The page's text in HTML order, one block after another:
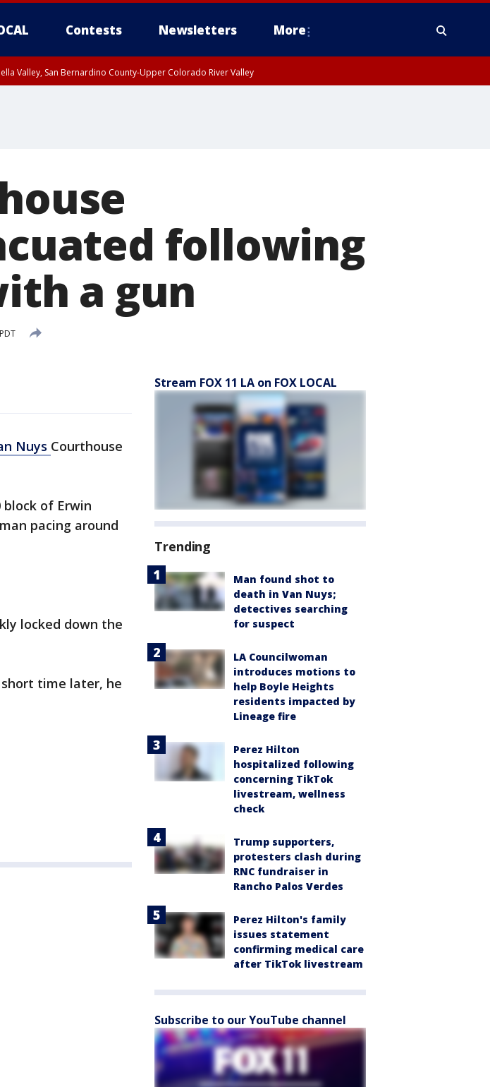
Contests Newsletters More
Valley, San Bernardino County-Upper Colorado River Valley
following
a gun
Nuys Courthouse
block of Erwin
pacing around
locked down the
time later, he
Stream FOX 11 LA on FOX LOCAL
Trending
Man found shot to
death in Van Nuys;
detectives searching
for suspect
LA Councilwoman
introduces motions to
help Boyle Heights
residents impacted by
Lineage fire
Perez Hilton
hospitalized following
concerning TikTok
livestream, wellness
check
Trump supporters,
protesters clash during
RNC fundraiser in
Rancho Palos Verdes
Perez Hilton's family
issues statement
confirming medical care
after TikTok livestream
Subscribe to our YouTube channel